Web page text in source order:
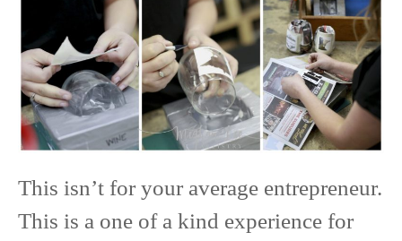
This isn’t for your average entrepreneur.
This is a one of a kind experience for